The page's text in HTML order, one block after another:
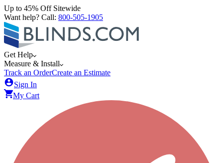
Up to 45% Off Sitewide
Want help? Call: 800-505-1905
Get Help
Measure & Install
Track an OrderCreate an Estimate
Sign In
My Cart